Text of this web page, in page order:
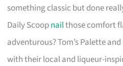
something classic but done
Daily Scoopnailthose comfort
adventurous? Tom’s Palette
with their local and liqueur-